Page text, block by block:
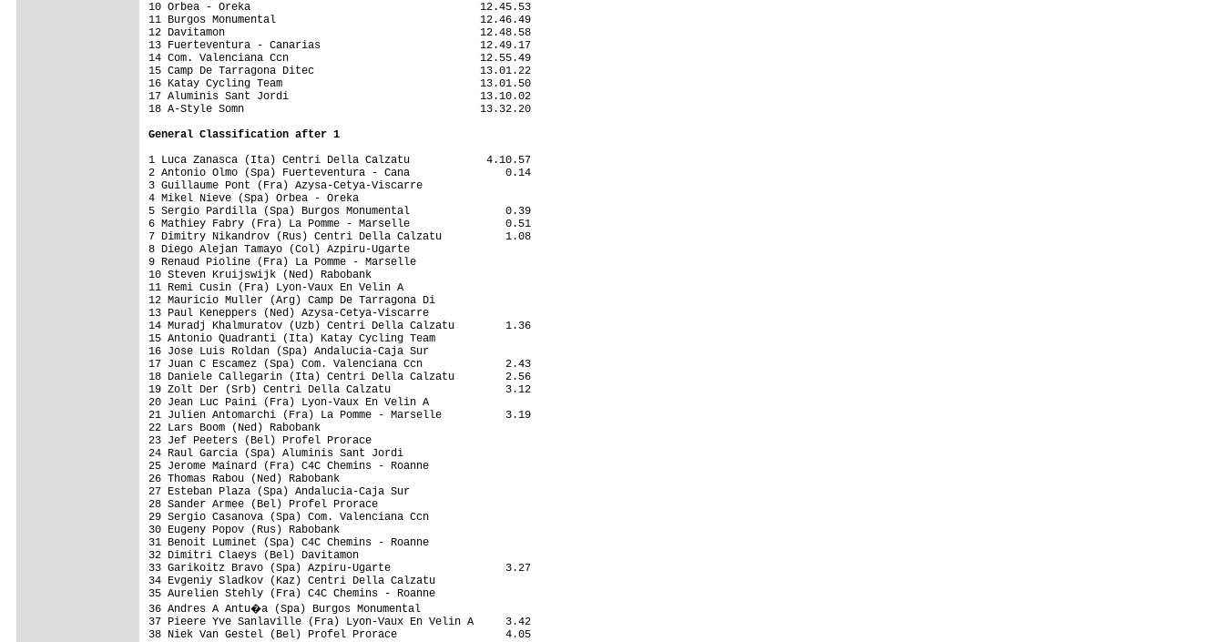
10 Orbea - Oreka                                    12.45.53
11 Burgos Monumental                                12.46.49
12 Davitamon                                        12.48.58
13 Fuerteventura - Canarias                         12.49.17
14 Com. Valenciana Ccn                              12.55.49
15 Camp De Tarragona Ditec                          13.01.22
16 Katay Cycling Team                               13.01.50
17 Aluminis Sant Jordi                              13.10.02
18 A-Style Somn                                     13.32.20
General Classification after 1
1 Luca Zanasca (Ita) Centri Della Calzatu            4.10.57
2 Antonio Olmo (Spa) Fuerteventura - Cana               0.14
3 Guillaume Pont (Fra) Azysa-Cetya-Viscarre
4 Mikel Nieve (Spa) Orbea - Oreka
5 Sergio Pardilla (Spa) Burgos Monumental               0.39
6 Mathiey Fabry (Fra) La Pomme - Marselle               0.51
7 Dimitry Nikandrov (Rus) Centri Della Calzatu          1.08
8 Diego Alejan Tamayo (Col) Azpiru-Ugarte
9 Renaud Pioline (Fra) La Pomme - Marselle
10 Steven Kruijswijk (Ned) Rabobank
11 Remi Cusin (Fra) Lyon-Vaux En Velin A
12 Mauricio Muller (Arg) Camp De Tarragona Di
13 Paul Keneppers (Ned) Azysa-Cetya-Viscarre
14 Muradj Khalmuratov (Uzb) Centri Della Calzatu        1.36
15 Antonio Quadranti (Ita) Katay Cycling Team
16 Jose Luis Roldan (Spa) Andalucia-Caja Sur
17 Juan C Escamez (Spa) Com. Valenciana Ccn             2.43
18 Daniele Callegarin (Ita) Centri Della Calzatu        2.56
19 Zolt Der (Srb) Centri Della Calzatu                  3.12
20 Jean Luc Paini (Fra) Lyon-Vaux En Velin A
21 Julien Antomarchi (Fra) La Pomme - Marselle          3.19
22 Lars Boom (Ned) Rabobank
23 Jef Peeters (Bel) Profel Prorace
24 Raul Garcia (Spa) Aluminis Sant Jordi
25 Jerome Mainard (Fra) C4C Chemins - Roanne
26 Thomas Rabou (Ned) Rabobank
27 Esteban Plaza (Spa) Andalucia-Caja Sur
28 Sander Armee (Bel) Profel Prorace
29 Sergio Casanova (Spa) Com. Valenciana Ccn
30 Eugeny Popov (Rus) Rabobank
31 Benoit Luminet (Spa) C4C Chemins - Roanne
32 Dimitri Claeys (Bel) Davitamon
33 Garikoitz Bravo (Spa) Azpiru-Ugarte                  3.27
34 Evgeniy Sladkov (Kaz) Centri Della Calzatu
35 Aurelien Stehly (Fra) C4C Chemins - Roanne
36 Andres A Antu�a (Spa) Burgos Monumental
37 Pieere Yve Sanlaville (Fra) Lyon-Vaux En Velin A     3.42
38 Niek Van Gestel (Bel) Profel Prorace                 4.05